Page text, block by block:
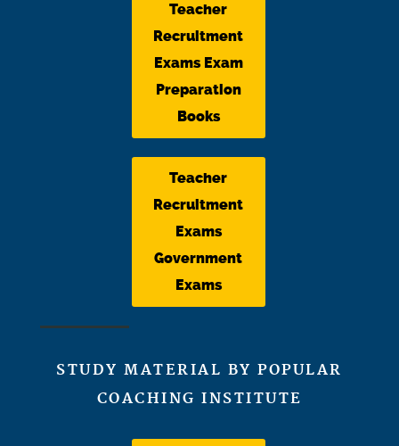
Teacher
Recruitment
Exams Exam
Preparation
Books
Teacher
Recruitment
Exams
Government
Exams
STUDY MATERIAL BY POPULAR
COACHING INSTITUTE